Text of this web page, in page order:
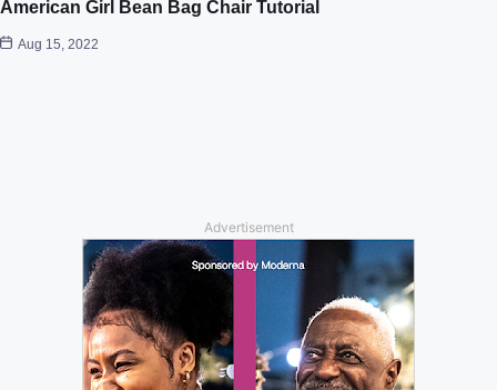
American Girl Bean Bag Chair Tutorial
Aug 15, 2022
Advertisement